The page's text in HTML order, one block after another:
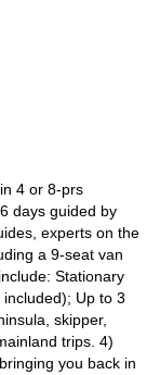
to
fishing and rock
wild and
and unique
northern Norway.
warm and
Center, with
of 3 to 6 people.
help you get the
most amazing
IFMGA-
experiencing
Pawel .
4 or 8-prs
days guided by
experts on the
a 9-seat van
Stationary
Up to 3
skipper,
trips. 4)
you back in